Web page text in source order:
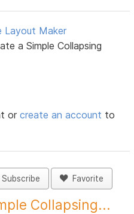
Layout Maker
a Simple Collapsing
orcreate an account to
Subscribe Favorite
Collapsing...